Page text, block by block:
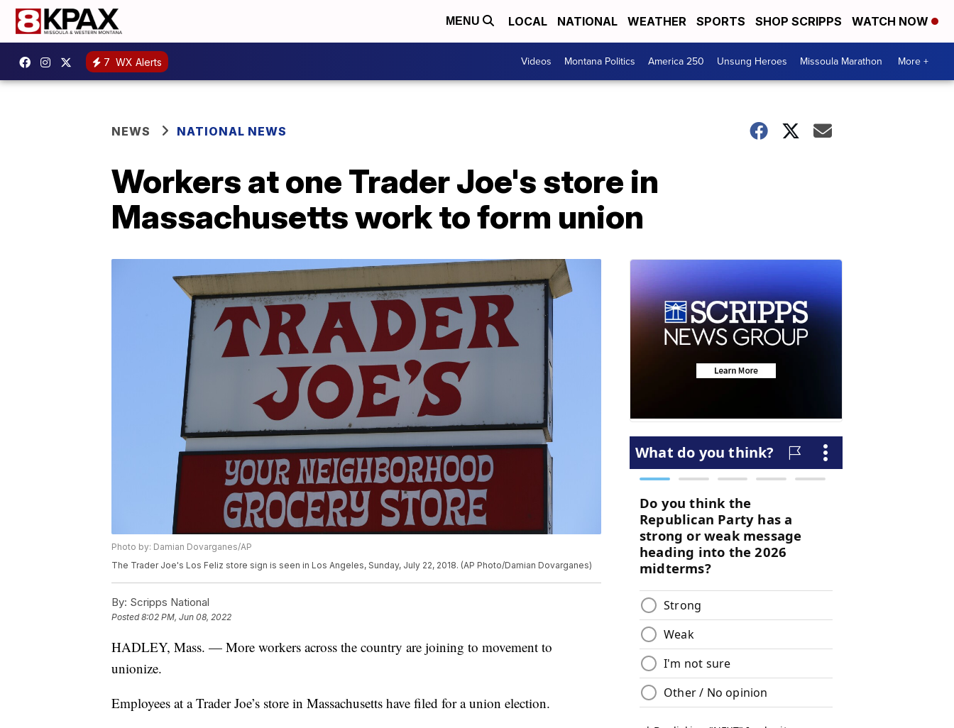
MENU LOCAL NATIONAL WEATHER SPORTS SHOP SCRIPPS WATCH NOW
7 WX Alerts Videos Montana Politics America 250 Unsung Heroes Missoula Marathon More +
NEWS NATIONAL NEWS
Workers at one Trader Joe's store in
Massachusetts work to form union
Photo by: Damian Dovarganes/AP
The Trader Joe's Los Feliz store sign is seen in Los Angeles, Sunday, July 22, 2018. (AP Photo/Damian Dovarganes)
By: Scripps National
Posted8:02 PM, Jun 08, 2022
HADLEY, Mass. — More workers across the country are joining to movement to
unionize.
Employees at a Trader Joe’s store in Massachusetts have filed for a union election.